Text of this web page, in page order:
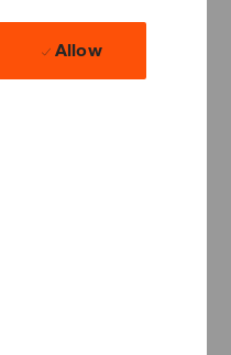
Allow
every single
more